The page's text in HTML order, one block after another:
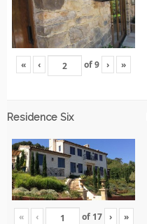
« ‹ of9 › »
Residence Six
« ‹ of 17 › »